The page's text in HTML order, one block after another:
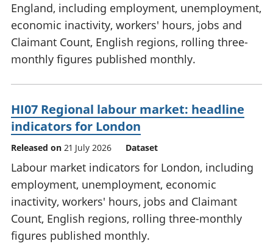
England, including employment, unemployment,
economic inactivity, workers' hours, jobs and
Claimant Count, English regions, rolling three-
monthly figures published monthly.
HI07 Regional labour market: headline
indicators for London
Released on 21 July 2026 Dataset
Labour market indicators for London, including
employment, unemployment, economic
inactivity, workers' hours, jobs and Claimant
Count, English regions, rolling three-monthly
figures published monthly.